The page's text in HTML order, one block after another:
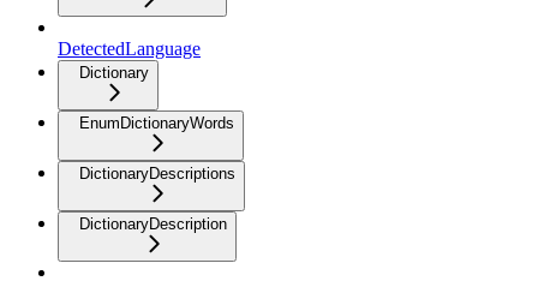
DetectedLanguage
Dictionary
EnumDictionaryWords
DictionaryDescriptions
DictionaryDescription